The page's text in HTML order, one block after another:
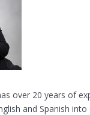
over 20 years of
and Spanish into